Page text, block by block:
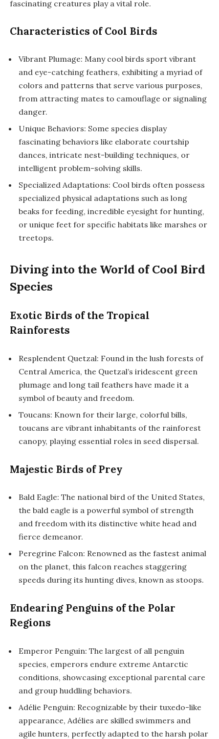
fascinating creatures play a vital role.
Characteristics of Cool Birds
Vibrant Plumage: Many cool birds sport vibrant
and eye-catching feathers, exhibiting a myriad of
colors and patterns that serve various purposes,
from attracting mates to camouflage or signaling
danger.
Unique Behaviors: Some species display
fascinating behaviors like elaborate courtship
dances, intricate nest-building techniques, or
intelligent problem-solving skills.
Specialized Adaptations: Cool birds often possess
specialized physical adaptations such as long
beaks for feeding, incredible eyesight for hunting,
or unique feet for specific habitats like marshes or
treetops.
Diving into the World of Cool Bird
Species
Exotic Birds of the Tropical
Rainforests
Resplendent Quetzal: Found in the lush forests of
Central America, the Quetzal’s iridescent green
plumage and long tail feathers have made it a
symbol of beauty and freedom.
Toucans: Known for their large, colorful bills,
toucans are vibrant inhabitants of the rainforest
canopy, playing essential roles in seed dispersal.
Majestic Birds of Prey
Bald Eagle: The national bird of the United States,
the bald eagle is a powerful symbol of strength
and freedom with its distinctive white head and
fierce demeanor.
Peregrine Falcon: Renowned as the fastest animal
on the planet, this falcon reaches staggering
speeds during its hunting dives, known as stoops.
Endearing Penguins of the Polar
Regions
Emperor Penguin: The largest of all penguin
species, emperors endure extreme Antarctic
conditions, showcasing exceptional parental care
and group huddling behaviors.
Adélie Penguin: Recognizable by their tuxedo-like
appearance, Adélies are skilled swimmers and
agile hunters, perfectly adapted to the harsh polar